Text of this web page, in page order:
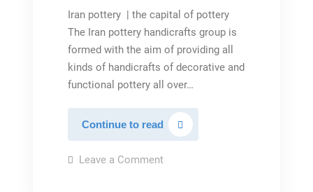
Iran pottery | the capital of pottery
The Iran pottery handicrafts group is
formed with the aim of providing all
kinds of handicrafts of decorative and
functional pottery all over…
Continue to readIran
Pottery
Leave a Commenton